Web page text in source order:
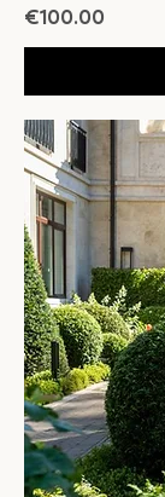
Price
€100.00